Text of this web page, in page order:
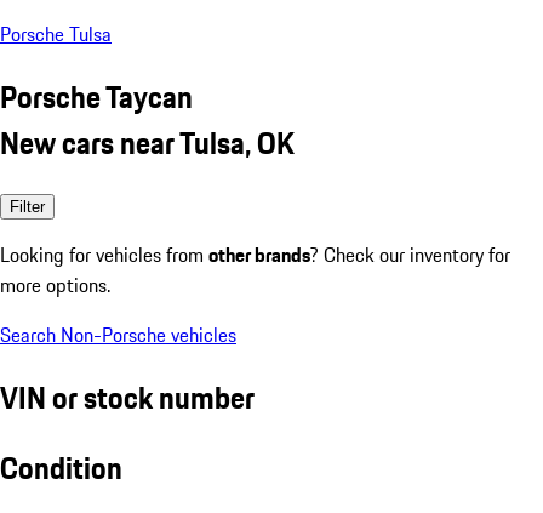
Porsche Tulsa
Porsche Taycan
New cars near Tulsa, OK
Filter
Looking for vehicles from other brands? Check our inventory for
more options.
Search Non-Porsche vehicles
VIN or stock number
Condition